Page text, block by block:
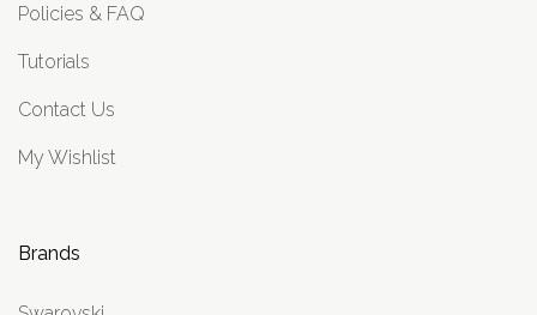
Policies & FAQ
Tutorials
Contact Us
My Wishlist
Brands